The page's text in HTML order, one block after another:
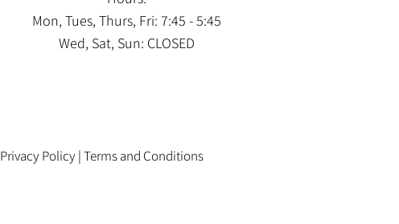
Mon, Tues, Thurs, Fri: 7:45 - 5:45
Wed, Sat, Sun: CLOSED
Privacy Policy |Terms and Conditions